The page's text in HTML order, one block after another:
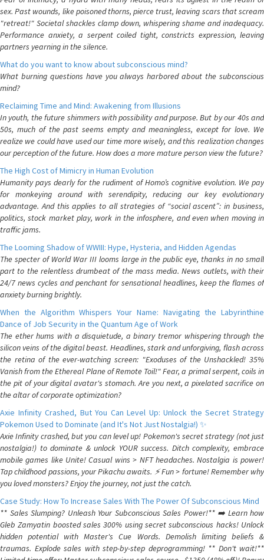
sex. Past wounds, like poisoned thorns, pierce trust, leaving scars that scream
"retreat!" Societal shackles clamp down, whispering shame and inadequacy.
Performance anxiety, a serpent coiled tight, constricts expression, leaving
partners yearning in the silence.
What do you want to know about subconscious mind?
What burning questions have you always harbored about the subconscious
mind?
Reclaiming Time and Mind: Awakening from Illusions
In youth, the future shimmers with possibility and purpose. But by our 40s and
50s, much of the past seems empty and meaningless, except for love. We
realize we could have used our time more wisely, and this realization changes
our perception of the future. How does a more mature person view the future?
The High Cost of Mimicry in Human Evolution
Humanity pays dearly for the rudiment of Homo’s cognitive evolution. We pay
for monkeying around with serendipity, reducing our key evolutionary
advantage. And this applies to all strategies of “social ascent”: in business,
politics, stock market play, work in the infosphere, and even when moving in
traffic jams.
The Looming Shadow of WWIII: Hype, Hysteria, and Hidden Agendas
The specter of World War III looms large in the public eye, thanks in no small
part to the relentless drumbeat of the mass media. News outlets, with their
24/7 news cycles and penchant for sensational headlines, keep the flames of
anxiety burning brightly.
When the Algorithm Whispers Your Name: Navigating the Labyrinthine
Dance of Job Security in the Quantum Age of Work
The ether hums with a disquietude, a binary tremor whispering through the
silicon veins of the digital beast. Headlines, stark and unforgiving, flash across
the retina of the ever-watching screen: "Exoduses of the Unshackled! 35%
Vanish from the Ethereal Plane of Remote Toil!" Fear, a primal serpent, coils in
the pit of your digital avatar's stomach. Are you next, a pixelated sacrifice on
the altar of corporate optimization?
Axie Infinity Crashed, But You Can Level Up: Unlock the Secret Strategy
Pokemon Used to Dominate (and It's Not Just Nostalgia!) ✨
Axie Infinity crashed, but you can level up! Pokemon's secret strategy (not just
nostalgia!) to dominate & unlock YOUR success. Ditch complexity, embrace
mobile games like Unite! Casual wins > NFT headaches. Nostalgia is power!
Tap childhood passions, your Pikachu awaits. ⚡️ Fun > fortune! Remember why
you loved monsters? Enjoy the journey, not just the catch.
Case Study: How To Increase Sales With The Power Of Subconscious Mind
** Sales Slumping? Unleash Your Subconscious Sales Power!** ➡️ Learn how
Gleb Zamyatin boosted sales 300% using secret subconscious hacks! Unlock
hidden potential with Master's Cue Words. Demolish limiting beliefs &
traumas. Explode sales with step-by-step deprogramming! ** Don't wait!**